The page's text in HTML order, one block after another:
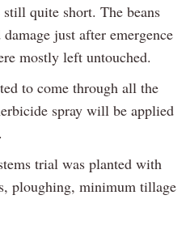
quite short. The beans
just after emergence
mostly left untouched.
to come through all the
spray will be applied
trial was planted with
ploughing, minimum tillage